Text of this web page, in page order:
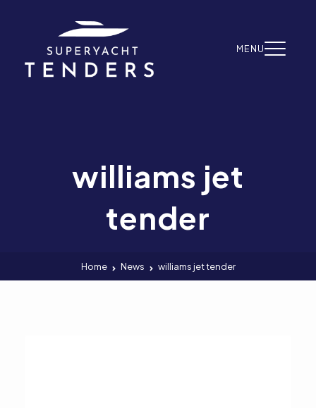
MENU
williams jet
tender
Home News williams jet tender